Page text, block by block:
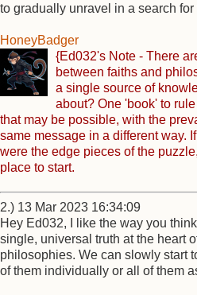
to gradually unravel in a search
HoneyBadger
{Ed032's Note - There
between faiths and
a single source of
about? One 'book' to
that may be possible, with the
same message in a different way.
were the edge pieces of the
place to start.
2.) 13 Mar 2023 16:34:09
Hey Ed032, I like the way you
single, universal truth at the heart
philosophies. We can slowly start
of them individually or all of them